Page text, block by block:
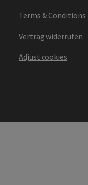
Terms & Conditions
Vertrag widerrufen
Adjust cookies